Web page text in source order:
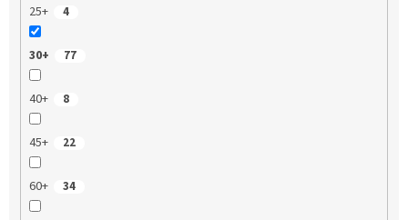
25+ 4
30+ 77
40+ 8
45+ 22
60+ 34